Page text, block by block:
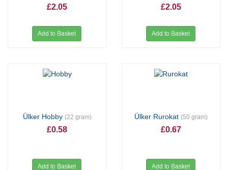
£2.05
Add to Basket
£2.05
Add to Basket
Ülker Hobby (22 gram)
£0.58
Add to Basket
Ülker Rurokat (50 gram)
£0.67
Add to Basket